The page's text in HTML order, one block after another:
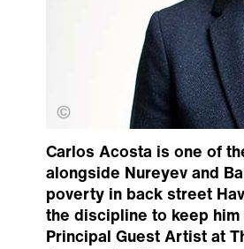
Johan Persson
Carlos Acosta is one of
alongside Nureyev and
poverty in back street
the discipline to keep
Principal Guest Artist at